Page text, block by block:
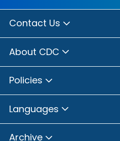
Contact Us
About CDC
Policies
Languages
Archive